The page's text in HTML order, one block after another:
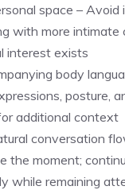
space – Avoid
with more intimate
interest exists
body
posture,
additional context
conversation
the moment;
while remaining